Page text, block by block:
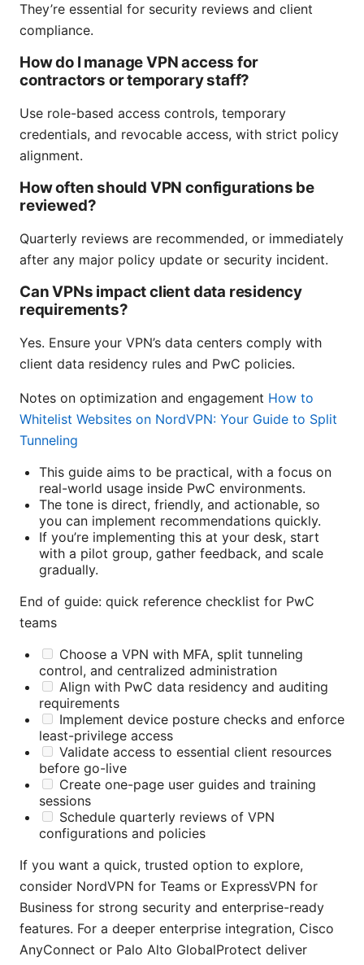
They’re essential for security reviews and client
compliance.
How do I manage VPN access for
contractors or temporary staff?
Use role-based access controls, temporary
credentials, and revocable access, with strict policy
alignment.
How often should VPN configurations be
reviewed?
Quarterly reviews are recommended, or immediately
after any major policy update or security incident.
Can VPNs impact client data residency
requirements?
Yes. Ensure your VPN’s data centers comply with
client data residency rules and PwC policies.
Notes on optimization and engagement How to
Whitelist Websites on NordVPN: Your Guide to Split
Tunneling
This guide aims to be practical, with a focus on
real-world usage inside PwC environments.
The tone is direct, friendly, and actionable, so
you can implement recommendations quickly.
If you’re implementing this at your desk, start
with a pilot group, gather feedback, and scale
gradually.
End of guide: quick reference checklist for PwC
teams
Choose a VPN with MFA, split tunneling
control, and centralized administration
Align with PwC data residency and auditing
requirements
Implement device posture checks and enforce
least-privilege access
Validate access to essential client resources
before go-live
Create one-page user guides and training
sessions
Schedule quarterly reviews of VPN
configurations and policies
If you want a quick, trusted option to explore,
consider NordVPN for Teams or ExpressVPN for
Business for strong security and enterprise-ready
features. For a deeper enterprise integration, Cisco
AnyConnect or Palo Alto GlobalProtect deliver